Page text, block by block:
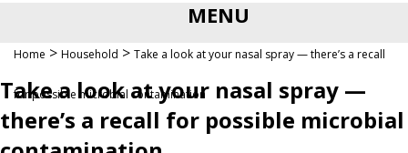
MENU
Home > Household > Take a look at your nasal spray — there’s a recall
for possible microbial contamination
Take a look at your nasal spray —
there’s a recall for possible microbial